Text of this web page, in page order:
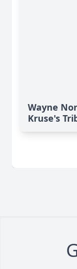
Wayne
Kruse's